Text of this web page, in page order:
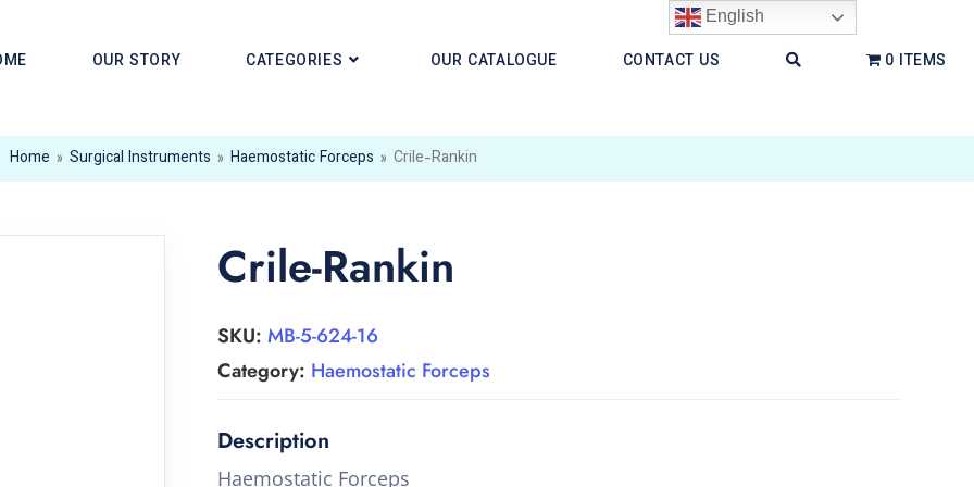
OUR STORY CATEGORIES OUR CATALOGUE CONTACT US 0 ITEMS
Home » Surgical Instruments » Haemostatic Forceps » Crile-Rankin
Crile-Rankin
SKU: MB-5-624-16
Category: Haemostatic Forceps
Haemostatic Forceps
English